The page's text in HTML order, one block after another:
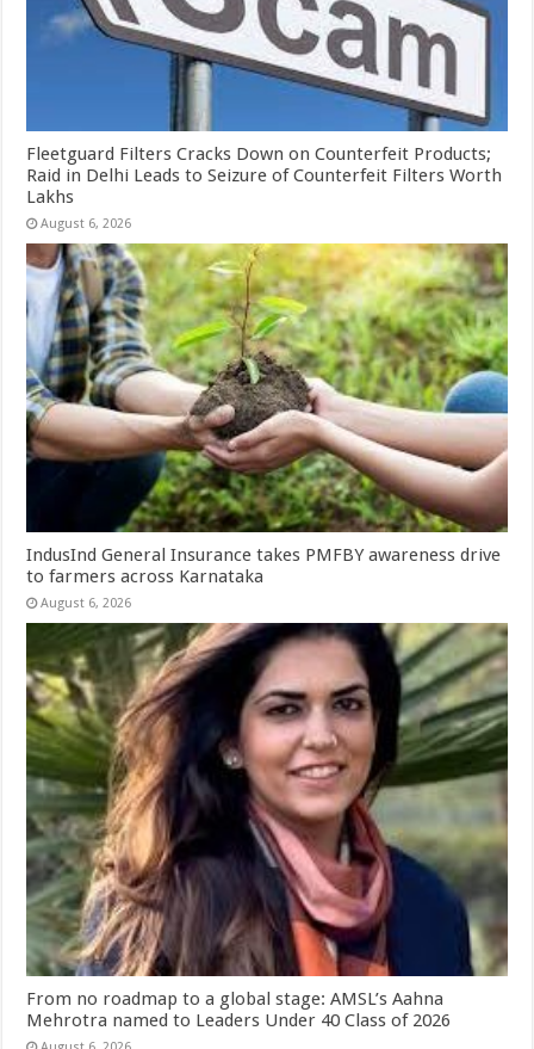
Fleetguard Filters Cracks Down on Counterfeit Products;
Raid in Delhi Leads to Seizure of Counterfeit Filters Worth
Lakhs
August 6, 2026
IndusInd General Insurance takes PMFBY awareness drive
to farmers across Karnataka
August 6, 2026
From no roadmap to a global stage: AMSL’s Aahna
Mehrotra named to Leaders Under 40 Class of 2026